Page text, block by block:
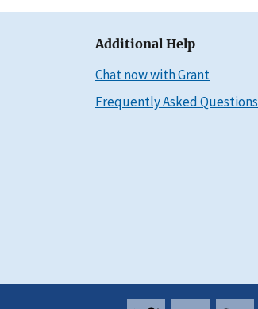
Additional Help
Chat now with Grant
Frequently Asked Questions